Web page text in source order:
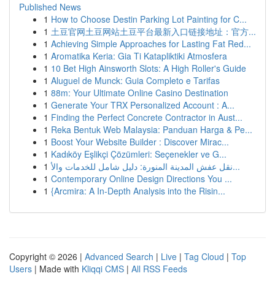
Published News
1 How to Choose Destin Parking Lot Painting for C...
1 土豆官网土豆网站土豆平台最新入口链接地址：官方...
1 Achieving Simple Approaches for Lasting Fat Red...
1 Aromatika Keria: Gia Ti Katapliktiki Atmosfera
1 10 Bet High Ainsworth Slots: A High Roller's Guide
1 Aluguel de Munck: Guia Completo e Tarifas
1 88m: Your Ultimate Online Casino Destination
1 Generate Your TRX Personalized Account : A...
1 Finding the Perfect Concrete Contractor in Aust...
1 Reka Bentuk Web Malaysia: Panduan Harga & Pe...
1 Boost Your Website Builder : Discover Mirac...
1 Kadıköy Eşlikçi Çözümleri: Seçenekler ve G...
1
نقل عفش المدينة المنورة: دليل شامل للخدمات والأ...
1 Contemporary Online Design Directions You ...
1 {Arcmira: A In-Depth Analysis into the Risin...
Copyright © 2026 | Advanced Search | Live | Tag Cloud | Top
Users | Made with Kliqqi CMS | All RSS Feeds